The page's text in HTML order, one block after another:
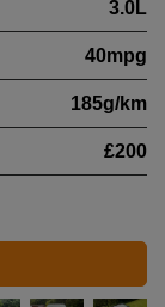
3.0L
40mpg
185g/km
£200